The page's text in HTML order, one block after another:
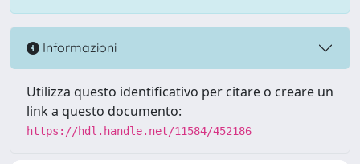
Informazioni
Utilizza questo identificativo per citare o creare un
link a questo documento:
https://hdl.handle.net/11584/452186